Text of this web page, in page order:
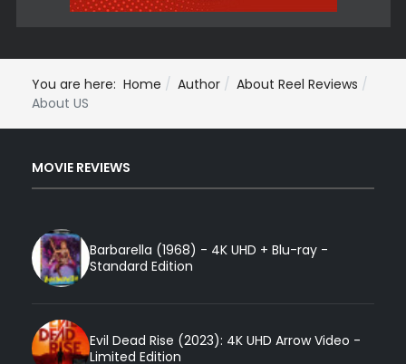
You are here: Home Author
About Reel Reviews
About US
MOVIE REVIEWS
Barbarella (1968) - 4K UHD + Blu-ray -
Standard Edition
Evil Dead Rise (2023): 4K UHD Arrow Video -
Limited Edition